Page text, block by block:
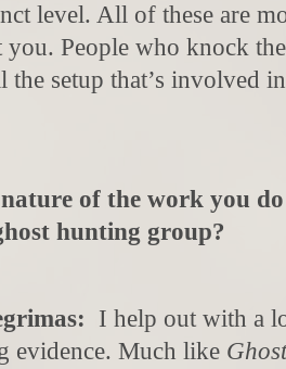
level. All of these are
People who knock
the setup that’s involved
of the work you
hunting group?
I help out with a
evidence. Much like